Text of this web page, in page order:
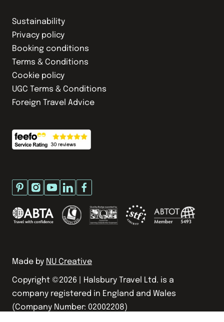
Sustainability
Privacy policy
Booking conditions
Terms & Conditions
Cookie policy
UGC Terms & Conditions
Foreign Travel Advice
Made by NU Creative
Copyright ©2026 | Halsbury Travel Ltd. is a
company registered in England and Wales
(Company Number: 02002208)